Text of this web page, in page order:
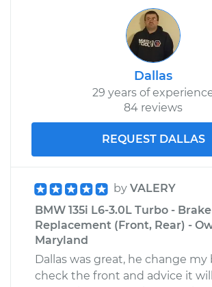
Dallas
29 years of
84 reviews
REQUEST DALLAS
by VALERY
BMW 135i L6-3.0L Turbo -
Replacement (Front, Rear) -
Maryland
Dallas was great, he change my
check the front and advice it